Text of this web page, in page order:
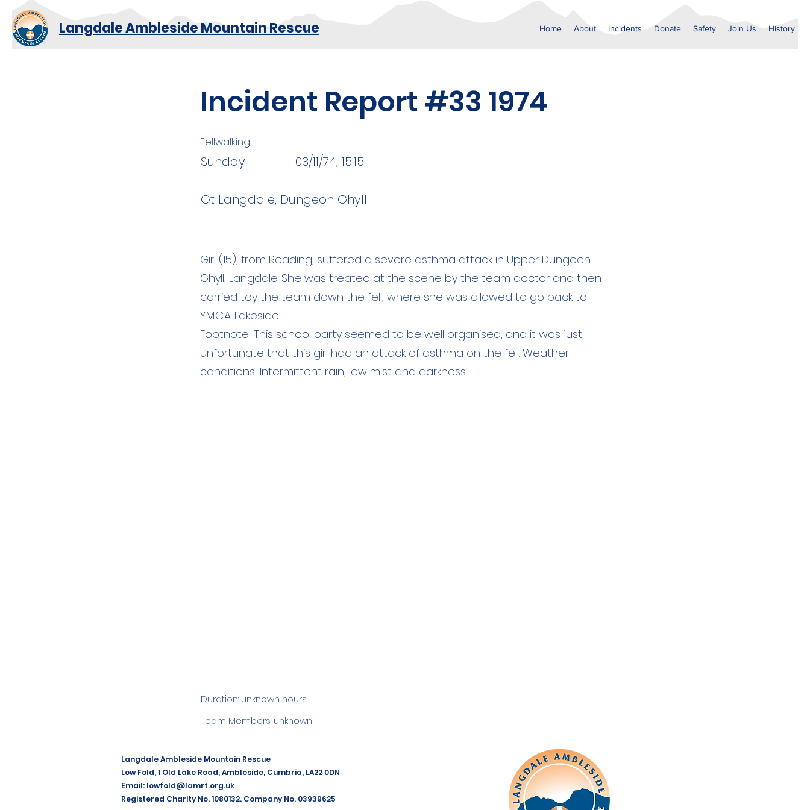
Langdale Ambleside Mountain Rescue Home About Incidents Donate Safety Join Us History
Incident Report #33 1974
Fellwalking
Sunday 03/11/74, 15:15
Gt Langdale, Dungeon Ghyll
Girl (15), from Reading, suffered a severe asthma attack in Upper Dungeon
Ghyll, Langdale. She was treated at the scene by the team doctor and then
carried toy the team down the fell, where she was allowed to go back to
Y.M.C.A. Lakeside.
Footnote: This school party seemed to be well organised, and it was just
unfortunate that this girl had an attack of asthma on the fell. Weather
conditions: Intermittent rain, low mist and darkness.
Duration: unknown hours
Team Members: unknown
Langdale Ambleside Mountain Rescue
Low Fold, 1 Old Lake Road, Ambleside, Cumbria, LA22 0DN
Email: lowfold@lamrt.org.uk
Registered Charity No. 1080132. Company No. 03939625